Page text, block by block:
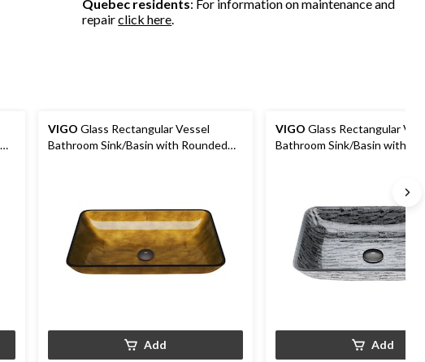
Quebec residents: For information on maintenance and
repairclick here
VIGO Glass Rectangular Vessel
Bathroom Sink/Basin with Rounded
Add
VIGO Glass Rectangular
Bathroom Sink/Basin with
Add